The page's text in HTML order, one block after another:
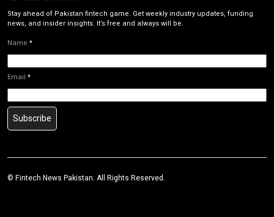
Stay ahead of Pakistan fintech game. Get weekly industry updates, funding
news, and insider insights. It’s free and always will be.
Name *
Email *
Subscribe
© Fintech News Pakistan. All Rights Reserved.